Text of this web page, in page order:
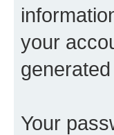
your
Your